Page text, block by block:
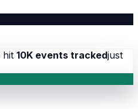
hit 10K events trackedjust